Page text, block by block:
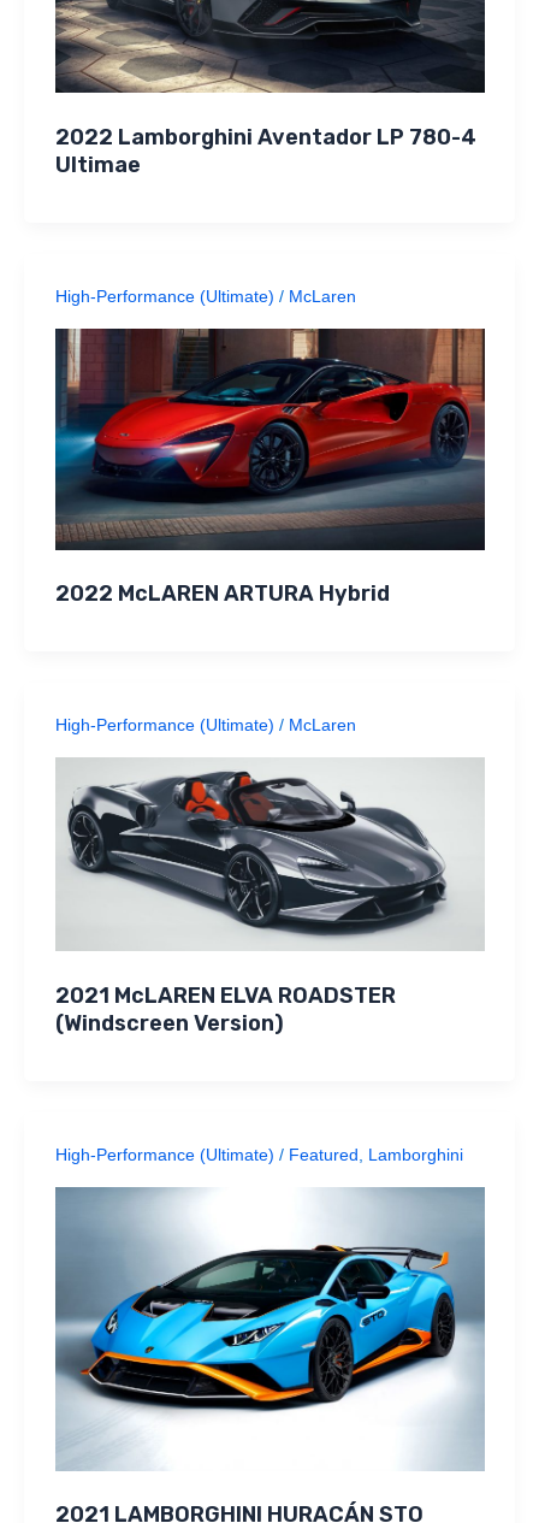
2022 Lamborghini Aventador LP 780-4
Ultimae
High-Performance (Ultimate) / McLaren
2022 McLAREN ARTURA Hybrid
High-Performance (Ultimate) / McLaren
2021 McLAREN ELVA ROADSTER
(Windscreen Version)
High-Performance (Ultimate) / Featured, Lamborghini
2021 LAMBORGHINI HURACÁN STO